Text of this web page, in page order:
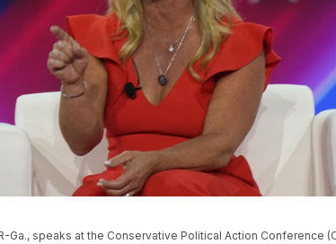
Ga., speaks at the Conservative Political Action Conference